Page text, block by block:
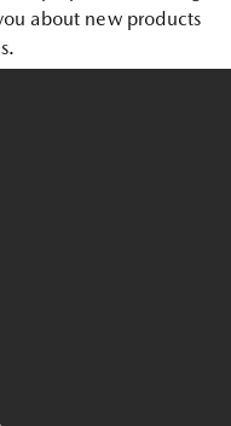
about new products